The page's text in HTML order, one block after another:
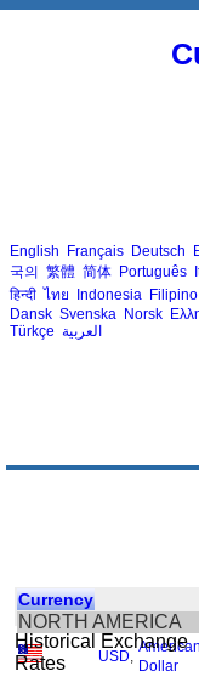
English Français Deutsch
국의 繁體 简体 Português
हिन्दी ไทย Indonesia Filipino
Dansk Svenska Norsk
Türkçe العربية
Currency
NORTH AMERICA
USD
American
Dollar
Historical Exchange
Rates